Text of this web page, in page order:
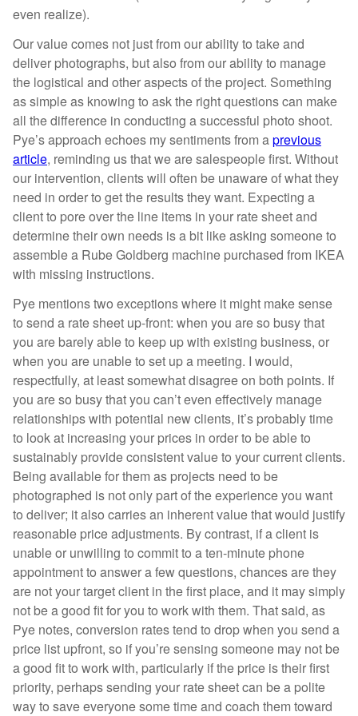
even realize).
Our value comes not just from our ability to take and
deliver photographs, but also from our ability to manage
the logistical and other aspects of the project. Something
as simple as knowing to ask the right questions can make
all the difference in conducting a successful photo shoot.
Pye’s approach echoes my sentiments from aprevious
article, reminding us that we are salespeople first. Without
our intervention, clients will often be unaware of what they
need in order to get the results they want. Expecting a
client to pore over the line items in your rate sheet and
determine their own needs is a bit like asking someone to
assemble a Rube Goldberg machine purchased from IKEA
with missing instructions.
Pye mentions two exceptions where it might make sense
to send a rate sheet up-front: when you are so busy that
you are barely able to keep up with existing business, or
when you are unable to set up a meeting. I would,
respectfully, at least somewhat disagree on both points. If
you are so busy that you can’t even effectively manage
relationships with potential new clients, it’s probably time
to look at increasing your prices in order to be able to
sustainably provide consistent value to your current clients.
Being available for them as projects need to be
photographed is not only part of the experience you want
to deliver; it also carries an inherent value that would justify
reasonable price adjustments. By contrast, if a client is
unable or unwilling to commit to a ten-minute phone
appointment to answer a few questions, chances are they
are not your target client in the first place, and it may simply
not be a good fit for you to work with them. That said, as
Pye notes, conversion rates tend to drop when you send a
price list upfront, so if you’re sensing someone may not be
a good fit to work with, particularly if the price is their first
priority, perhaps sending your rate sheet can be a polite
way to save everyone some time and coach them toward